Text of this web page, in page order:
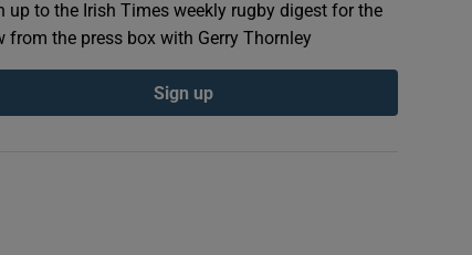
up to the Irish Times weekly rugby digest for the
from the press box with Gerry Thornley
Sign up